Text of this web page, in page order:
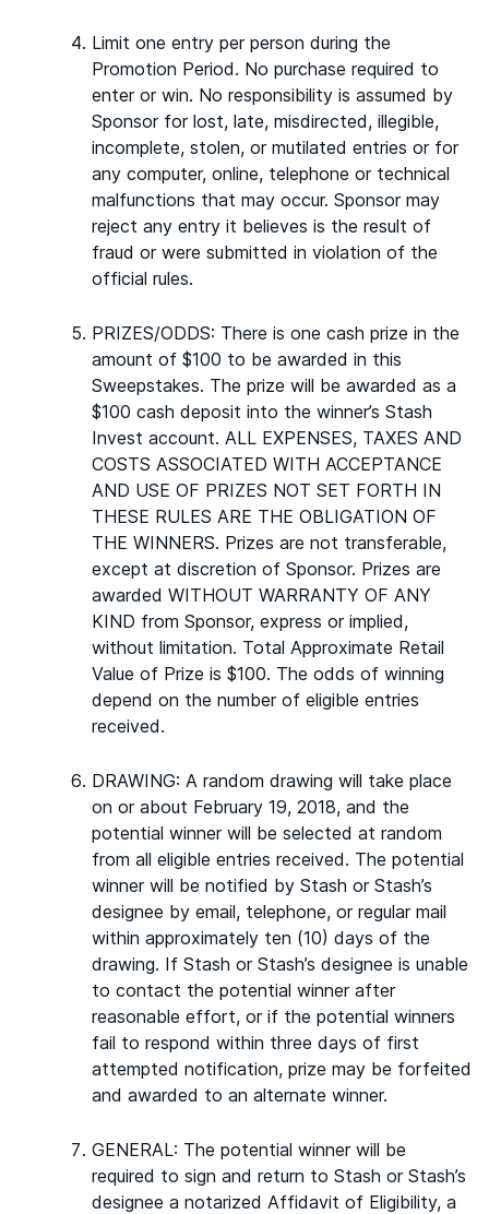
Limit one entry per person during the
Promotion Period. No purchase required to
enter or win. No responsibility is assumed by
Sponsor for lost, late, misdirected, illegible,
incomplete, stolen, or mutilated entries or for
any computer, online, telephone or technical
malfunctions that may occur. Sponsor may
reject any entry it believes is the result of
fraud or were submitted in violation of the
official rules.
PRIZES/ODDS: There is one cash prize in the
amount of $100 to be awarded in this
Sweepstakes. The prize will be awarded as a
$100 cash deposit into the winner’s Stash
Invest account. ALL EXPENSES, TAXES AND
COSTS ASSOCIATED WITH ACCEPTANCE
AND USE OF PRIZES NOT SET FORTH IN
THESE RULES ARE THE OBLIGATION OF
THE WINNERS. Prizes are not transferable,
except at discretion of Sponsor. Prizes are
awarded WITHOUT WARRANTY OF ANY
KIND from Sponsor, express or implied,
without limitation. Total Approximate Retail
Value of Prize is $100. The odds of winning
depend on the number of eligible entries
received.
DRAWING: A random drawing will take place
on or about February 19, 2018, and the
potential winner will be selected at random
from all eligible entries received. The potential
winner will be notified by Stash or Stash’s
designee by email, telephone, or regular mail
within approximately ten (10) days of the
drawing. If Stash or Stash’s designee is unable
to contact the potential winner after
reasonable effort, or if the potential winners
fail to respond within three days of first
attempted notification, prize may be forfeited
and awarded to an alternate winner.
GENERAL: The potential winner will be
required to sign and return to Stash or Stash’s
designee a notarized Affidavit of Eligibility, a